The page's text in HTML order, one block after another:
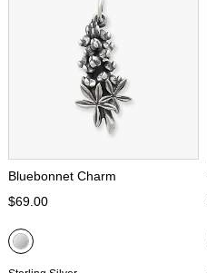
Bluebonnet Charm
$69.00